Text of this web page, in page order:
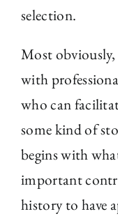
selection.
Most
with
who can
some kind of
begins with
important
history to have